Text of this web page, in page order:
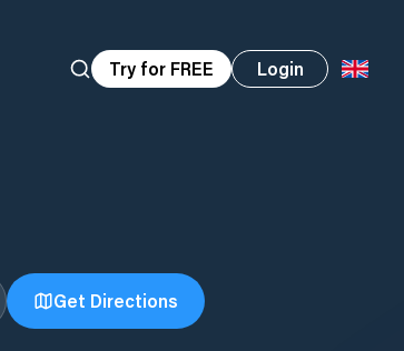
Try for FREE Login
Get Directions